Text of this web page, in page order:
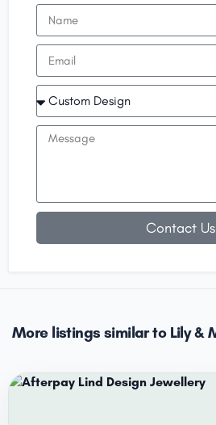
Contact Us
More listings similar to Lily &